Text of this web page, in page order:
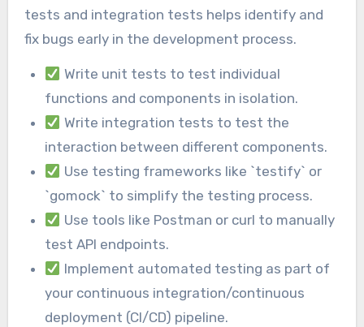
tests and integration tests helps identify and
fix bugs early in the development process.
Write unit tests to test individual
functions and components in isolation.
Write integration tests to test the
interaction between different components.
Use testing frameworks like `testify` or
`gomock` to simplify the testing process.
Use tools like Postman or curl to manually
test API endpoints.
Implement automated testing as part of
your continuous integration/continuous
deployment (CI/CD) pipeline.